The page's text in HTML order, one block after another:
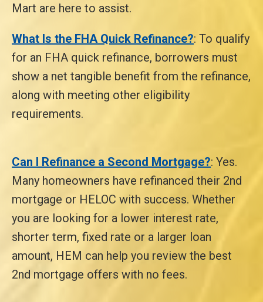
Mart are here to assist.
What Is the FHA Quick Refinance?: To qualify
for an FHA quick refinance, borrowers must
show a net tangible benefit from the refinance,
along with meeting other eligibility
requirements.
Can I Refinance a Second Mortgage?: Yes.
Many homeowners have refinanced their 2nd
mortgage or HELOC with success. Whether
you are looking for a lower interest rate,
shorter term, fixed rate or a larger loan
amount, HEM can help you review the best
2nd mortgage offers with no fees.